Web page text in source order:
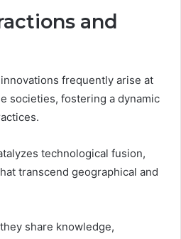
and
frequently arise at
societies, fostering a dynamic
technological fusion,
transcend geographical and
share knowledge,